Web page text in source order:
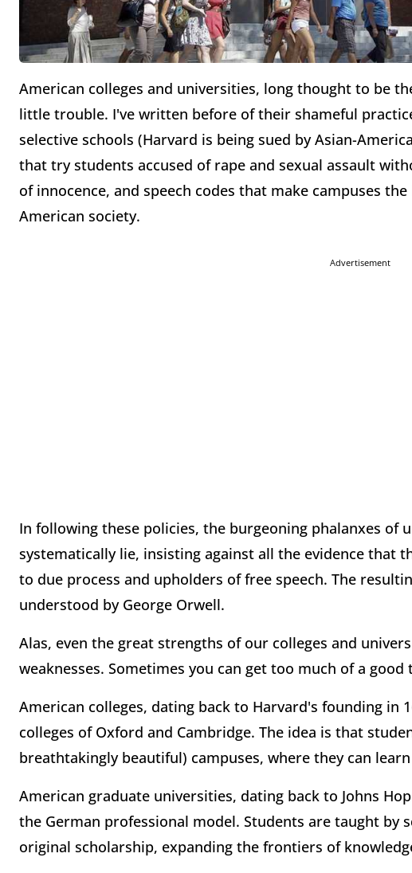
American colleges and universities, long thought to be
little trouble. I've written before of their shameful
selective schools (Harvard is being sued by Asian-
that try students accused of rape and sexual assault
of innocence, and speech codes that make campuses
American society.
Advertisement
In following these policies, the burgeoning phalanxes of
systematically lie, insisting against all the evidence that
to due process and upholders of free speech. The
understood by George Orwell.
Alas, even the great strengths of our colleges and
weaknesses. Sometimes you can get too much of a good
American colleges, dating back to Harvard's founding in
colleges of Oxford and Cambridge. The idea is that
breathtakingly beautiful) campuses, where they can
American graduate universities, dating back to Johns
the German professional model. Students are taught by
original scholarship, expanding the frontiers of